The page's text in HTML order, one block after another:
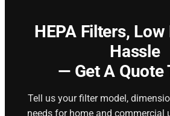
HEPA Filters, Low
Hassle
— Get A Quote
Tell us your filter model,
needs for home and commercial